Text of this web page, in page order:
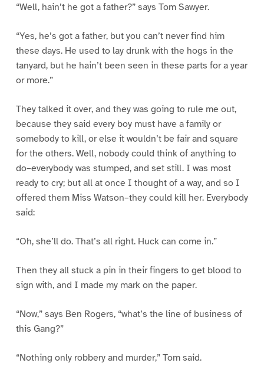
“Well, hain’t he got a father?” says Tom Sawyer.
“Yes, he’s got a father, but you can’t never find him
these days. He used to lay drunk with the hogs in the
tanyard, but he hain’t been seen in these parts for a year
or more.”
They talked it over, and they was going to rule me out,
because they said every boy must have a family or
somebody to kill, or else it wouldn’t be fair and square
for the others. Well, nobody could think of anything to
do–everybody was stumped, and set still. I was most
ready to cry; but all at once I thought of a way, and so I
offered them Miss Watson–they could kill her. Everybody
said:
“Oh, she’ll do. That’s all right. Huck can come in.”
Then they all stuck a pin in their fingers to get blood to
sign with, and I made my mark on the paper.
“Now,” says Ben Rogers, “what’s the line of business of
this Gang?”
“Nothing only robbery and murder,” Tom said.